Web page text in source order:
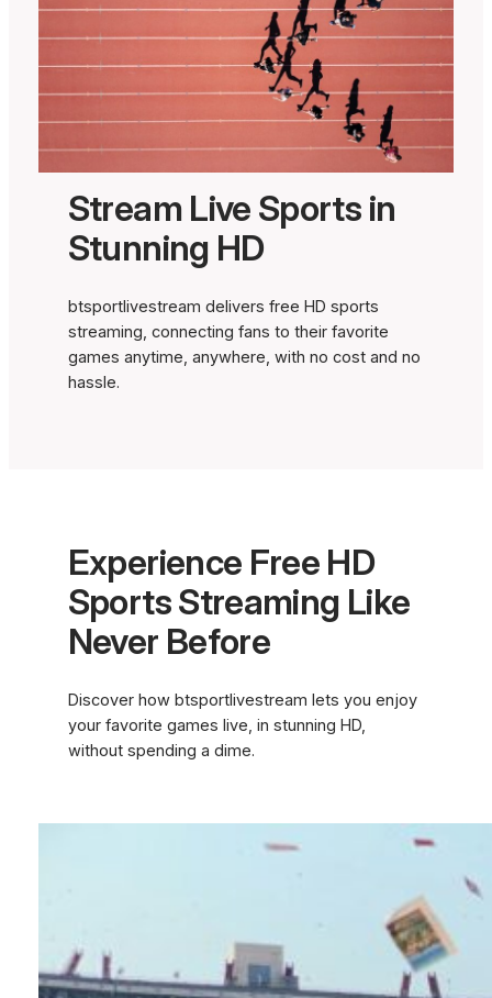
Stream Live Sports in
Stunning HD
btsportlivestream delivers free HD sports
streaming, connecting fans to their favorite
games anytime, anywhere, with no cost and no
hassle.
Experience Free HD
Sports Streaming Like
Never Before
Discover how btsportlivestream lets you enjoy
your favorite games live, in stunning HD,
without spending a dime.